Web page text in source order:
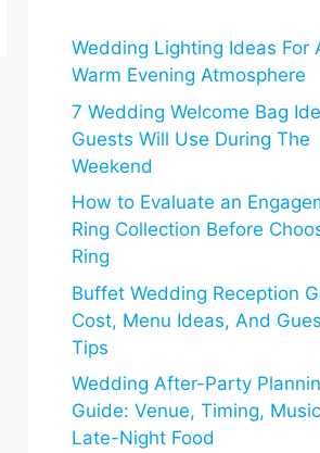
Wedding Lighting Ideas For
Warm Evening Atmosphere
7 Wedding Welcome Bag
Guests Will Use During The
Weekend
How to Evaluate an
Ring Collection Before
Ring
Buffet Wedding Reception
Cost, Menu Ideas, And
Tips
Wedding After-Party
Guide: Venue, Timing,
Late-Night Food